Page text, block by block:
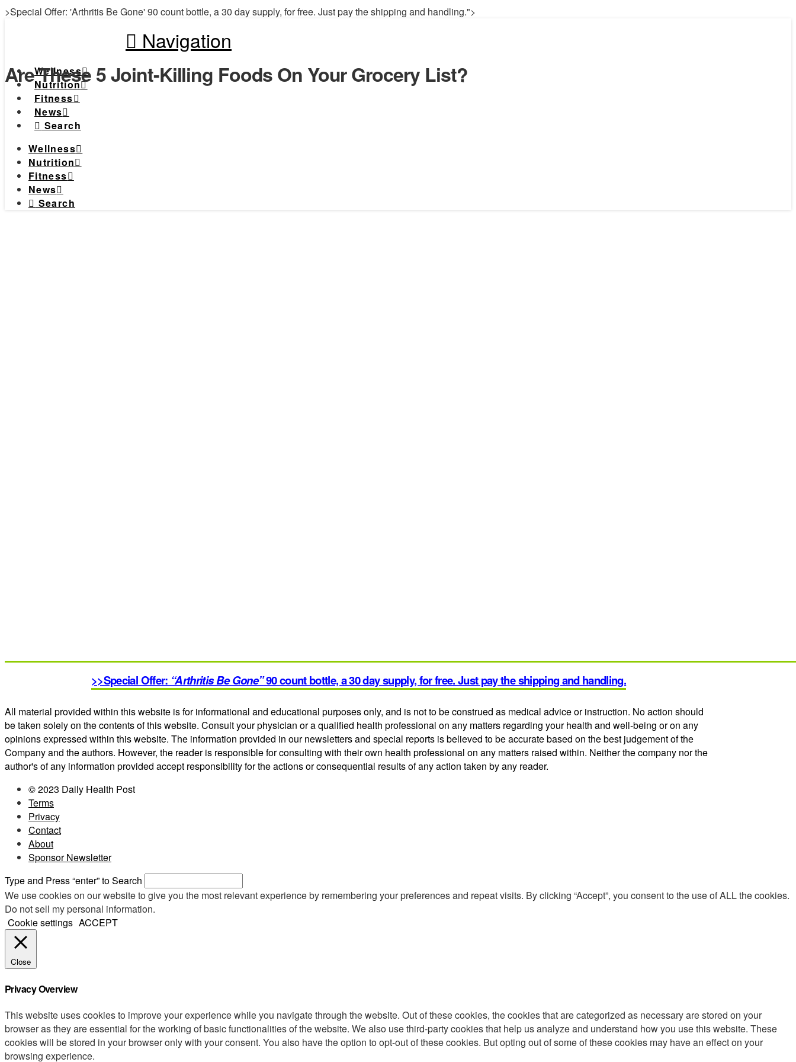
>Special Offer: 'Arthritis Be Gone' 90 count bottle, a 30 day supply, for free. Just pay the shipping and handling.">
Navigation
Wellness
Nutrition
Fitness
News
Search
Wellness
Nutrition
Fitness
News
Search
Are These 5 Joint-Killing Foods On Your Grocery List?
>>Special Offer: “Arthritis Be Gone”90 count bottle, a 30 day supply, for free. Just pay the shipping and handling.
All material provided within this website is for informational and educational purposes only, and is not to be construed as medical advice or instruction. No action should
be taken solely on the contents of this website. Consult your physician or a qualified health professional on any matters regarding your health and well-being or on any
opinions expressed within this website. The information provided in our newsletters and special reports is believed to be accurate based on the best judgement of the
Company and the authors. However, the reader is responsible for consulting with their own health professional on any matters raised within. Neither the company nor the
author's of any information provided accept responsibility for the actions or consequential results of any action taken by any reader.
© 2023 Daily Health Post
Terms
Privacy
Contact
About
Sponsor Newsletter
Type and Press “enter” to Search
We use cookies on our website to give you the most relevant experience by remembering your preferences and repeat visits. By clicking “Accept”, you consent to the use of ALL the cookies.
Do not sell my personal information.
Cookie settings ACCEPT
Close
Privacy Overview
This website uses cookies to improve your experience while you navigate through the website. Out of these cookies, the cookies that are categorized as necessary are stored on your
browser as they are essential for the working of basic functionalities of the website. We also use third-party cookies that help us analyze and understand how you use this website. These
cookies will be stored in your browser only with your consent. You also have the option to opt-out of these cookies. But opting out of some of these cookies may have an effect on your
browsing experience.